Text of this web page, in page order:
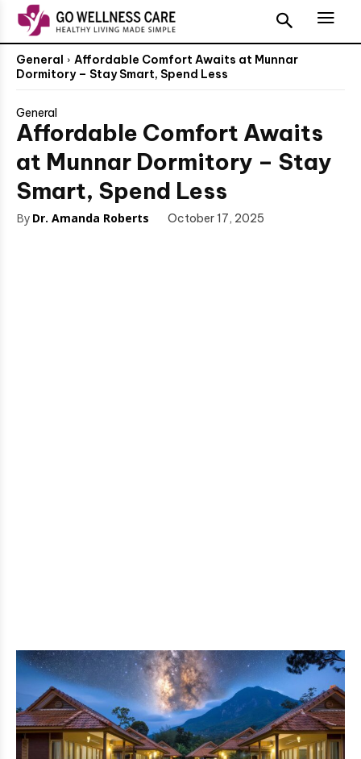
General
Affordable Comfort Awaits at Munnar
Dormitory – Stay Smart, Spend Less
General
Affordable Comfort Awaits
at Munnar Dormitory – Stay
Smart, Spend Less
By Dr. Amanda Roberts October 17, 2025